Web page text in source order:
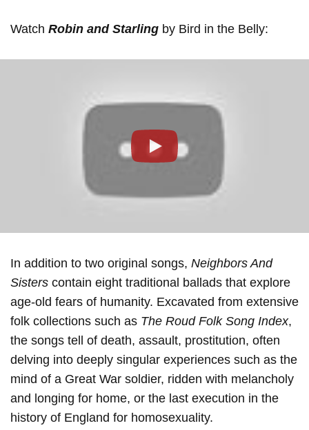
Watch Robin and Starling by Bird in the Belly:
In addition to two original songs, Neighbors And
Sisters contain eight traditional ballads that explore
age-old fears of humanity. Excavated from extensive
folk collections such as The Roud Folk Song Index,
the songs tell of death, assault, prostitution, often
delving into deeply singular experiences such as the
mind of a Great War soldier, ridden with melancholy
and longing for home, or the last execution in the
history of England for homosexuality.